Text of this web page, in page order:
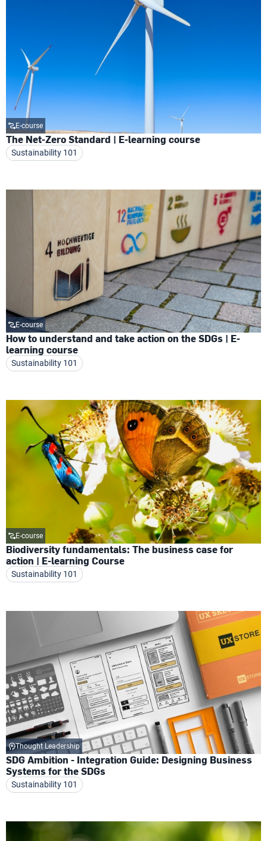
E-course
The Net-Zero Standard | E-learning course
Sustainability 101
E-course
How to understand and take action on the SDGs | E-
learning course
Sustainability 101
E-course
Biodiversity fundamentals: The business case for
action | E-learning Course
Sustainability 101
Thought Leadership
SDG Ambition - Integration Guide: Designing Business
Systems for the SDGs
Sustainability 101